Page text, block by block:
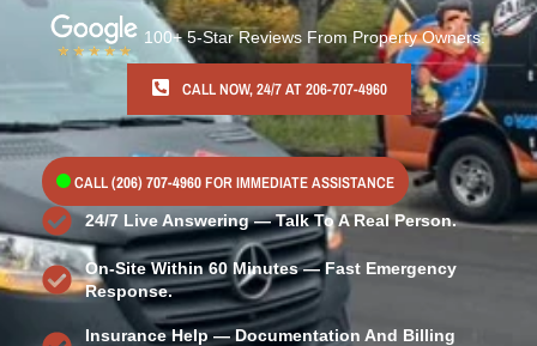
100+ 5-Star Reviews From Property Owners.
CALL NOW, 24/7 AT 206-707-4960
CALL(206) 707-4960FOR IMMEDIATE ASSISTANCE
24/7 Live Answering — Talk To A Real Person.
On-Site Within 60 Minutes — Fast Emergency
Response.
Insurance Help — Documentation And Billing